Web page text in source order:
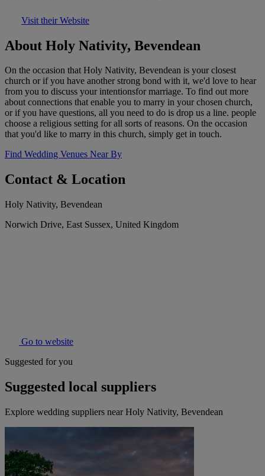
Visit their Website
About Holy Nativity, Bevendean
On the occasion that Holy Nativity, Bevendean is your closest
church or if you have another strong bond with it, we'd love to hear
from you to discuss your intentionsfor marriage. To find out more
about connections that enable you to marry in your chosen church,
or if you have questions, all you need to do is drop us a line. people
choose a religious setting for all sorts of reasons. On the occasion
that you'd like to marry in this church, simply get in touch.
Find Wedding Venues Near By
Contact & Location
Holy Nativity, Bevendean
Norwich Drive, East Sussex, United Kingdom
Go to website
Suggested for you
Suggested local suppliers
Explore wedding suppliers near Holy Nativity, Bevendean